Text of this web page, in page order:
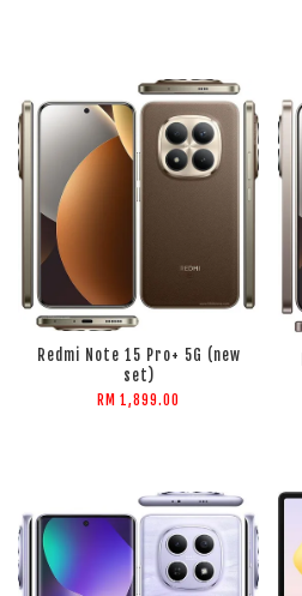
Redmi Note 15 Pro+ 5G (new
set)
RM 1,899.00